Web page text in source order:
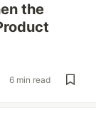
the
6 min read